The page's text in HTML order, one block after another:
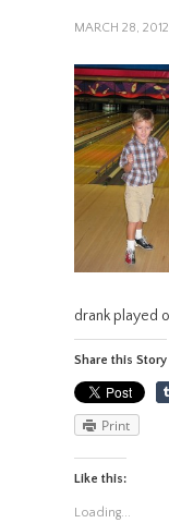
MARCH 28, 2012
drank played
Share this Story
Print
Like this:
Loading...